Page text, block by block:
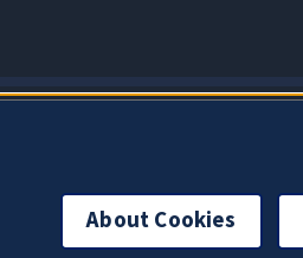
About Cookies